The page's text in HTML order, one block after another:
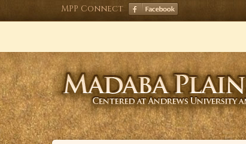
MPP Connect